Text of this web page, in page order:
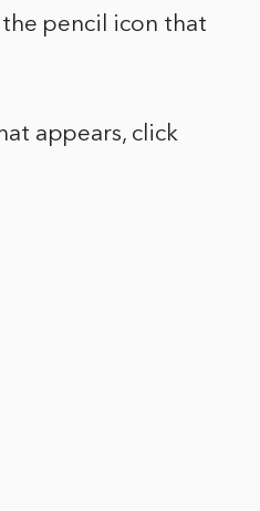
pencil icon that
appears, click